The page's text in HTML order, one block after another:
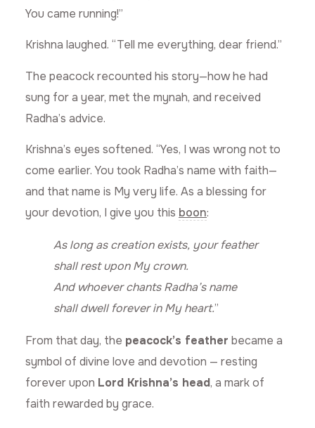
You came running!”
Krishna laughed. “Tell me everything, dear friend.”
The peacock recounted his story—how he had
sung for a year, met the mynah, and received
Radha’s advice.
Krishna’s eyes softened. “Yes, I was wrong not to
come earlier. You took Radha’s name with faith—
and that name is My very life. As a blessing for
your devotion, I give you this boon:
As long as creation exists, your feather
shall rest upon My crown.
And whoever chants Radha’s name
shall dwell forever in My heart.”
From that day, the peacock’s feather became a
symbol of divine love and devotion — resting
forever upon Lord Krishna’s head, a mark of
faith rewarded by grace.